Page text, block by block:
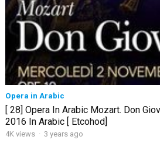
Opera in Arabic
[ 28] Opera In Arabic Mozart. Don
2016 In Arabic [ Etcohod]
4K views · 3 years ago